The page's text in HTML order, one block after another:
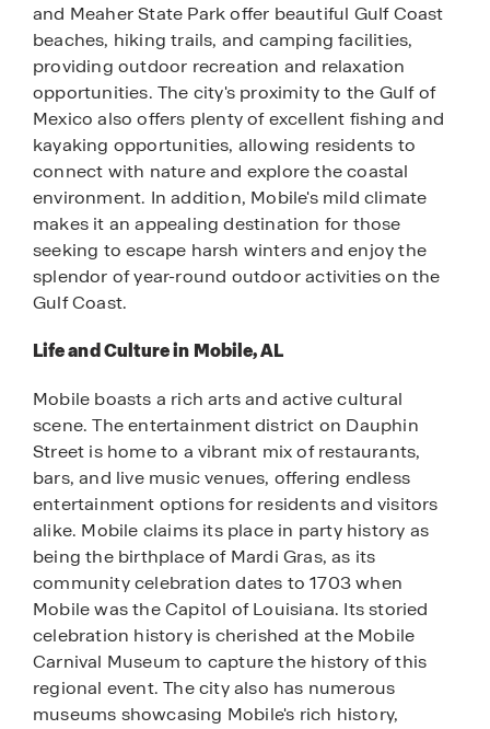
and Meaher State Park offer beautiful Gulf Coast
beaches, hiking trails, and camping facilities,
providing outdoor recreation and relaxation
opportunities. The city's proximity to the Gulf of
Mexico also offers plenty of excellent fishing and
kayaking opportunities, allowing residents to
connect with nature and explore the coastal
environment. In addition, Mobile's mild climate
makes it an appealing destination for those
seeking to escape harsh winters and enjoy the
splendor of year-round outdoor activities on the
Gulf Coast.
Life and Culture in Mobile, AL
Mobile boasts a rich arts and active cultural
scene. The entertainment district on Dauphin
Street is home to a vibrant mix of restaurants,
bars, and live music venues, offering endless
entertainment options for residents and visitors
alike. Mobile claims its place in party history as
being the birthplace of Mardi Gras, as its
community celebration dates to 1703 when
Mobile was the Capitol of Louisiana. Its storied
celebration history is cherished at the Mobile
Carnival Museum to capture the history of this
regional event. The city also has numerous
museums showcasing Mobile's rich history,